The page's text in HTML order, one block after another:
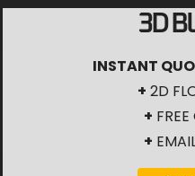
3D
INSTANT
+ 2D
+
+